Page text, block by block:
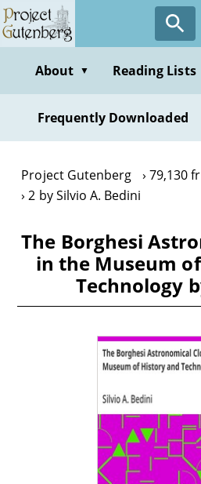
Skip
to
contentAbout ▼ Reading Lists
Frequently Downloaded
Project Gutenberg
79,130
2 by Silvio A. Bedini
The Borghesi
in the Museum
Technology